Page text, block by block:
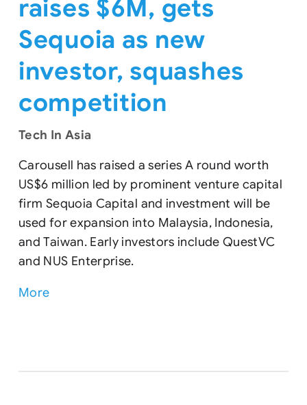
raises $6M, gets
Sequoia as new
investor, squashes
competition
Tech In Asia
Carousell has raised a series A round worth
US$6 million led by prominent venture capital
firm Sequoia Capital and investment will be
used for expansion into Malaysia, Indonesia,
and Taiwan. Early investors include QuestVC
and NUS Enterprise.
More